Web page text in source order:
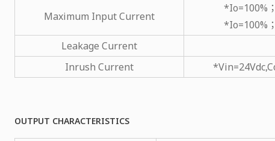
Maximum Input Current
*Io=100%
*Io=100%
Leakage Current
Inrush Current
OUTPUT CHARACTERISTICS